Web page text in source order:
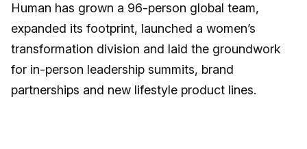
Human has grown a 96-person global team,
expanded its footprint, launched a women’s
transformation division and laid the groundwork
for in-person leadership summits, brand
partnerships and new lifestyle product lines.